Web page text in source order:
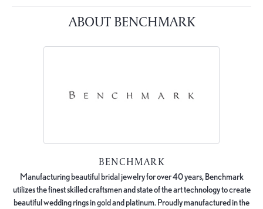
ABOUT BENCHMARK
BENCHMARK
Manufacturing beautiful bridal jewelry for over 40 years, Benchmark
utilizes the finest skilled craftsmen and state of the art technology to create
beautiful wedding rings in gold and platinum. Proudly manufactured in the